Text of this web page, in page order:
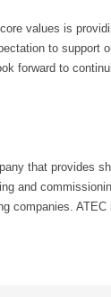
values is
to support
forward to
that provides
and
companies.